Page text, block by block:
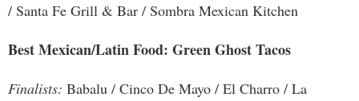
/ Santa Fe Grill & Bar / Sombra Mexican Kitchen
Best Mexican/Latin Food: Green Ghost Tacos
Finalists: Babalu / Cinco De Mayo / El Charro / La